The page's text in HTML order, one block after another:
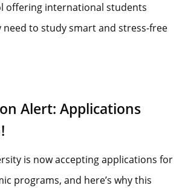
offering international students
need to study smart and stress-free
Alert: Applications
is now accepting applications for
programs, and here’s why this